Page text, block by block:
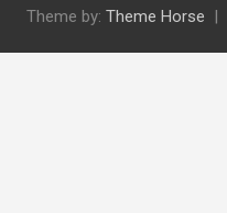
Theme by: Theme Horse